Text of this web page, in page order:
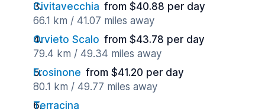
Civitavecchia from $40.88 per day
66.1 km / 41.07 miles away
Orvieto Scalo from $43.78 per day
79.4 km / 49.34 miles away
Frosinone from $41.20 per day
80.1 km / 49.77 miles away
Terracina